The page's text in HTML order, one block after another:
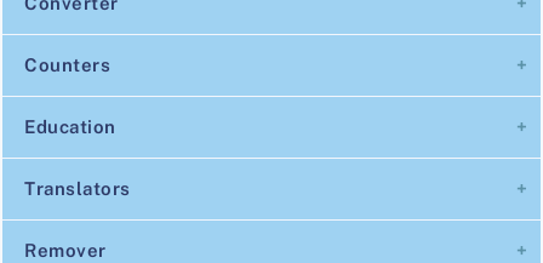
Counters
Education
Translators
Remover